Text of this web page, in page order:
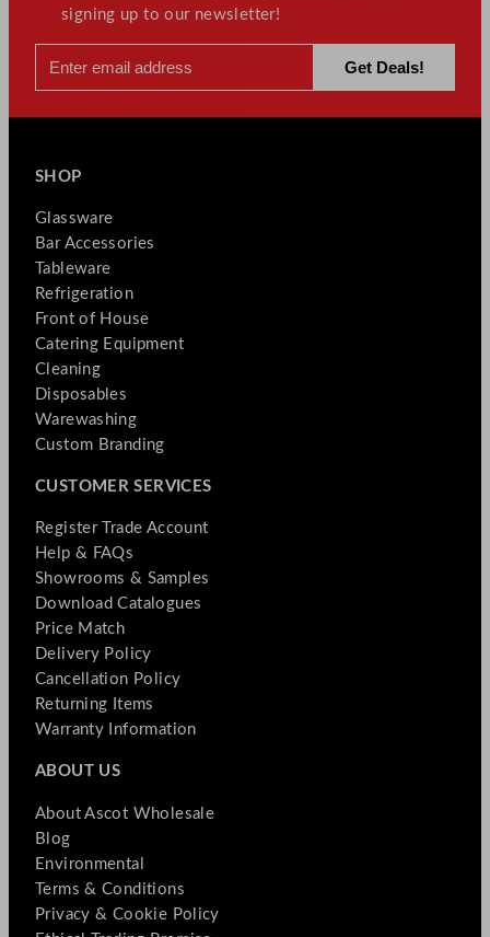
signing up to our newsletter!
SHOP
Glassware
Bar Accessories
Tableware
Refrigeration
Front of House
Catering Equipment
Cleaning
Disposables
Warewashing
Custom Branding
CUSTOMER SERVICES
Register Trade Account
Help & FAQs
Showrooms & Samples
Download Catalogues
Price Match
Delivery Policy
Cancellation Policy
Returning Items
Warranty Information
ABOUT US
About Ascot Wholesale
Blog
Environmental
Terms & Conditions
Privacy & Cookie Policy